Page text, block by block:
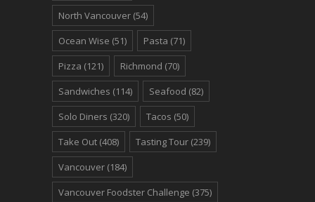
North Vancouver (54)
Ocean Wise (51) Pasta (71)
Pizza (121) Richmond (70)
Sandwiches (114) Seafood (82)
Solo Diners (320) Tacos (50)
Take Out (408) Tasting Tour (239)
Vancouver (184)
Vancouver Foodster Challenge (375)